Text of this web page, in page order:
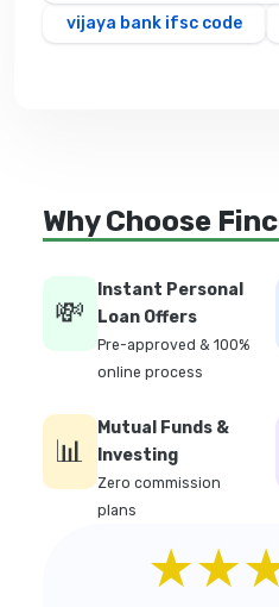
vijaya bank ifsc code
Why Choose
💸
Instant Personal
Loan Offers
Pre-approved & 100%
online process
📊
Mutual Funds &
Investing
Zero commission
plans